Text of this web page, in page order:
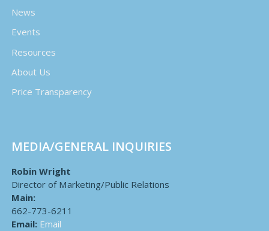
News
Events
Resources
About Us
Price Transparency
MEDIA/GENERAL INQUIRIES
Robin Wright
Director of Marketing/Public Relations
Main:
662-773-6211
Email: Email